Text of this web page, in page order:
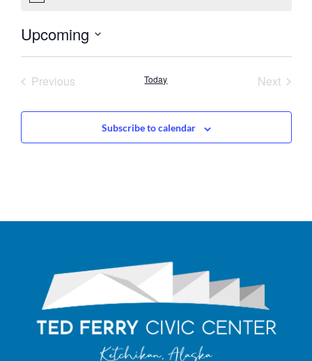
Upcoming
date.
PreviousEvents Today Next
Subscribe to calendar